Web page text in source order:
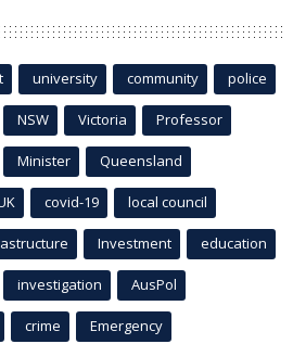
university community police
NSW Victoria Professor
Minister Queensland
covid-19 local council
Investment education
investigation AusPol
crime Emergency